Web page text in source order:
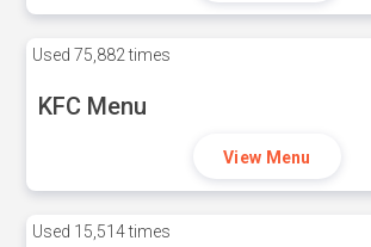
Used 75,882 times
KFC Menu
View Menu
Used 15,514 times